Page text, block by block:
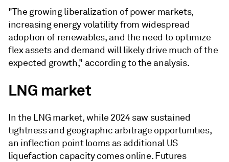
"The growing liberalization of power markets,
increasing energy volatility from widespread
adoption of renewables, and the need to optimize
flex assets and demand will likely drive much of the
expected growth," according to the analysis.
LNG market
In the LNG market, while 2024 saw sustained
tightness and geographic arbitrage opportunities,
an inflection point looms as additional US
liquefaction capacity comes online. Futures